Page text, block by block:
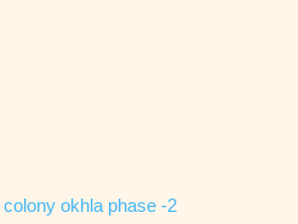
okhla phase -2